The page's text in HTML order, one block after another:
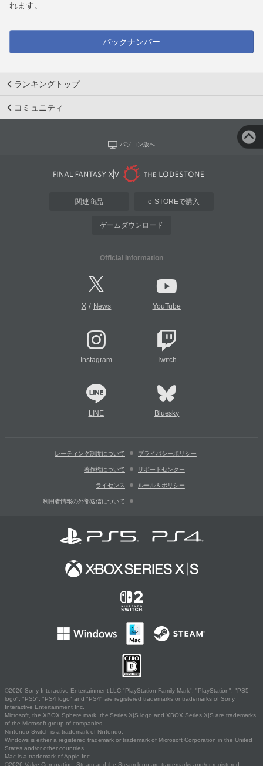
れます。
バックナンバー
ランキングトップ
コミュニティ
パソコン版へ
関連商品 e-STOREで購入
ゲームダウンロード
Official Information
X/ News YouTube
Instagram Twitch
LINE Bluesky
レーティング制度について プライバシーポリシー
著作権について サポートセンター
ライセンス ルール＆ポリシー
利用者情報の外部送信について
©2026 Sony Interactive Entertainment LLC."PlayStation Family Mark", "PlayStation", "PS5
logo", "PS5", "PS4 logo" and "PS4" are registered trademarks or trademarks of Sony
Interactive Entertainment Inc.
Microsoft, the XBOX Sphere mark, the Series X|S logo and XBOX Series X|S are trademarks
of the Microsoft group of companies.
Nintendo Switch is a trademark of Nintendo.
Windows is either a registered trademark or trademark of Microsoft Corporation in the United
States and/or other countries.
Mac is a trademark of Apple Inc.
©2026 Valve Corporation. Steam and the Steam logo are trademarks and/or registered